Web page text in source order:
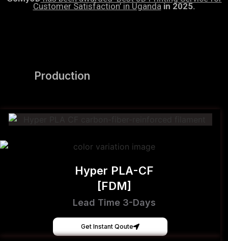
Customer Satisfaction’ in Ugandain 2025.
Production
Hyper PLA-CF
[FDM]
Lead Time 3-Days
Get Instant Qoute